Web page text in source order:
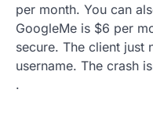
per month. You can
GoogleMe is $6 per
secure. The client just
username. The crash
.